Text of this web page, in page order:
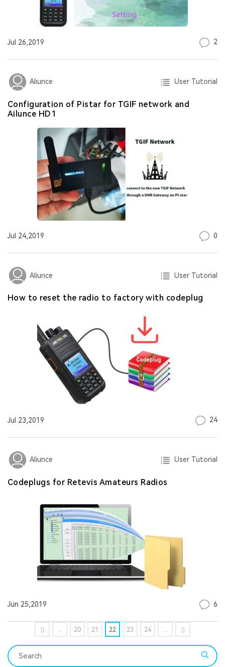
Jul 26,2019 2
Aliunce User Tutorial
Configuration of Pistar for TGIF network and
Ailunce HD1
Jul 24,2019 0
Aliunce User Tutorial
How to reset the radio to factory with codeplug
Jul 23,2019 24
Aliunce User Tutorial
Codeplugs for Retevis Amateurs Radios
Jun 25,2019 6
... 20 21 22 23 24 ...